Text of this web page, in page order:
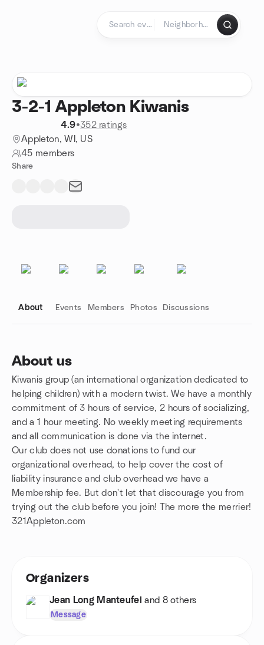
3-2-1 Appleton Kiwanis
4.9•352 ratings
Appleton, WI, US
45 members
Share
About Events Members Photos Discussions
About us
Kiwanis group (an international organization dedicated to
helping children) with a modern twist. We have a monthly
commitment of 3 hours of service, 2 hours of socializing,
and a 1 hour meeting. No weekly meeting requirements
and all communication is done via the internet.
Our club does not use donations to fund our
organizational overhead, to help cover the cost of
liability insurance and club overhead we have a
Membership fee. But don't let that discourage you from
trying out the club before you join! The more the merrier!
321Appleton.com
Group links
Organizers
Jean Long Manteufel and 8 others
Message